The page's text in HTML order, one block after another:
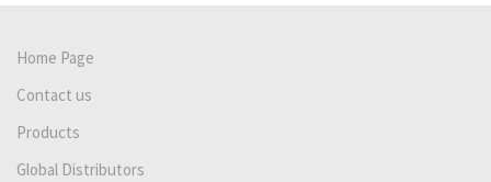
Home Page
Contact us
Products
Global Distributors